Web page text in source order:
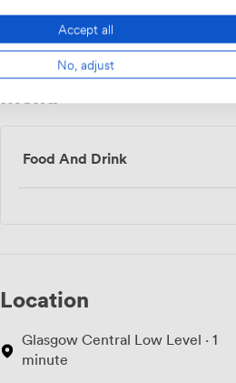
Access
Food And Drink
Location
Glasgow Central Low Level · 1
minute
Accept all
No, adjust